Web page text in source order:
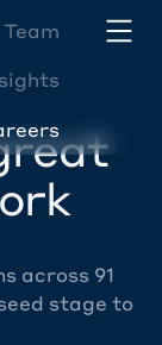
Team
across 91
stage to